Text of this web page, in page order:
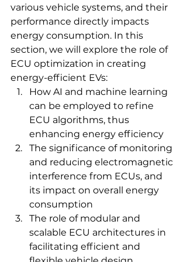
various vehicle systems, and their
performance directly impacts
energy consumption. In this
section, we will explore the role of
ECU optimization in creating
energy-efficient EVs:
How AI and machine learning
can be employed to refine
ECU algorithms, thus
enhancing energy efficiency
The significance of monitoring
and reducing electromagnetic
interference from ECUs, and
its impact on overall energy
consumption
The role of modular and
scalable ECU architectures in
facilitating efficient and